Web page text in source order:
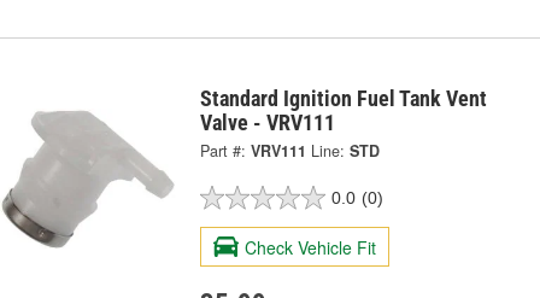
Standard Ignition Fuel Tank Vent
Valve - VRV111
Part #: VRV111 Line: STD
0.0 (0)
Check Vehicle Fit